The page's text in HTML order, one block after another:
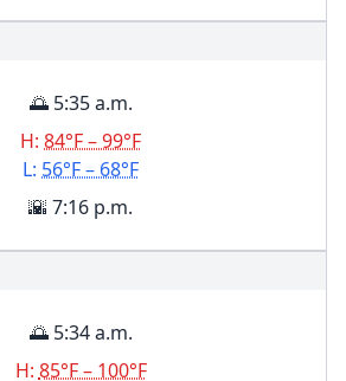
🌅 5:35 a.m.
H: 84°F – 99°F
L: 56°F – 68°F
🌇 7:16 p.m.
🌅 5:34 a.m.
H: 85°F – 100°F